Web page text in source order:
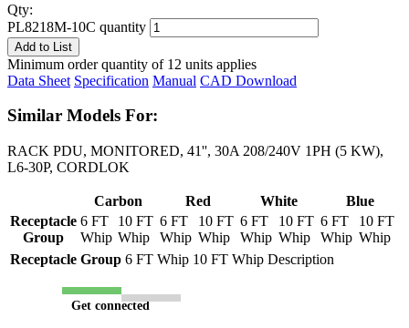
Qty:
PL8218M-10C quantity
Add to List
Minimum order quantity of 12 units applies
Data Sheet Specification Manual CAD Download
Similar Models For:
RACK PDU, MONITORED, 41'', 30A 208/240V 1PH (5 KW),
L6-30P, CORDLOK
Carbon Red White
Blue
Receptacle
Group
6 FT
Whip
10 FT
Whip
6 FT
Whip
10 FT
Whip
6 FT
Whip
10 FT
Whip
6 FT
Whip
10 FT
Whip
Receptacle Group 6 FT Whip 10 FT Whip Description
Get connected